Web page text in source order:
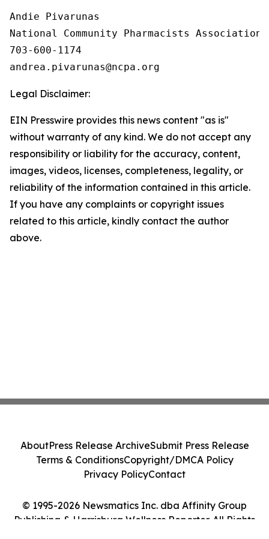
Andie Pivarunas
National Community Pharmacists Association
703-600-1174
Legal Disclaimer:
EIN Presswire provides this news content "as is"
without warranty of any kind. We do not accept any
responsibility or liability for the accuracy, content,
images, videos, licenses, completeness, legality, or
reliability of the information contained in this article.
If you have any complaints or copyright issues
related to this article, kindly contact the author
above.
© 1995-2026 Newsmatics Inc. dba Affinity Group
Publishing & Harrisburg Wellness Reporter. All Rights
AboutPress Release ArchiveSubmit Press Release
Terms & ConditionsCopyright/DMCA Policy
Privacy PolicyContact